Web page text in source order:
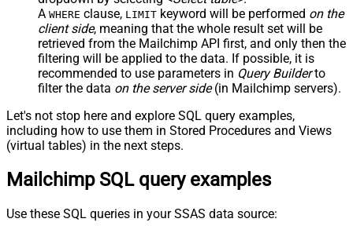
A WHERE clause, LIMIT keyword will be performed on the
client side, meaning that the whole result set will be
retrieved from the Mailchimp API first, and only then the
filtering will be applied to the data. If possible, it is
recommended to use parameters in Query Builderto
filter the data on the server side(in Mailchimp servers).
Let's not stop here and explore SQL query examples,
including how to use them in Stored Procedures and Views
(virtual tables) in the next steps.
Mailchimp SQL query examples
Use these SQL queries in your SSAS data source: